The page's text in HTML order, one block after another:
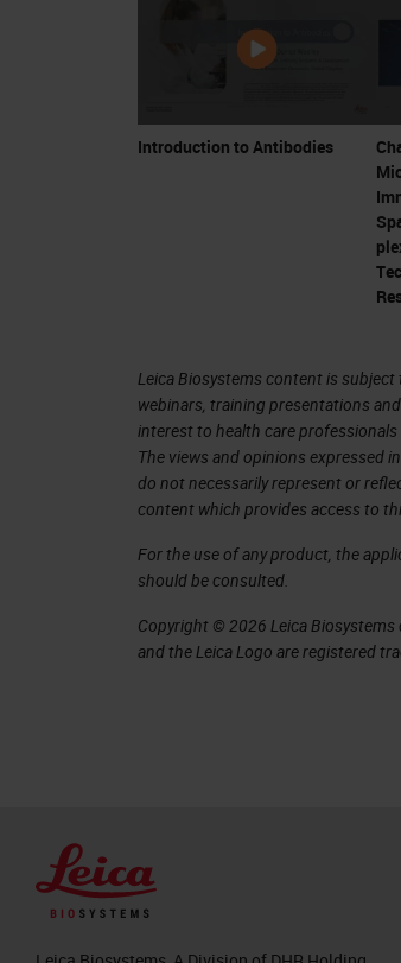
CTLA-4 shown to
Bluestone
The
4. Progress in
5. Major Approaches
Personalized
Immune
6. Personalized Cancer
7. Personalized Cancer
Somatic mutations
autologous T cells
Drivers and
Every tumor has
Both class I MHC
responses are
Introduction to Antibodies
Leica Biosystems content is
webinars, training presentations
interest to health care
The views and opinions expressed
do not necessarily represent or
content which provides access to
For the use of any product, the
should be consulted.
Copyright © 2026 Leica
and the Leica Logo are registered